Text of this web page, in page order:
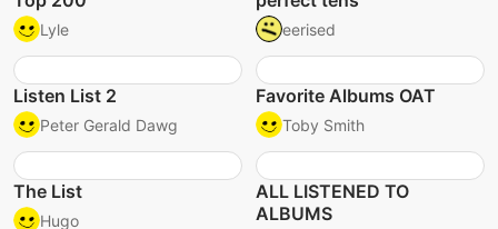
Lyle eerised
Listen List 2
Peter Gerald Dawg
Favorite Albums OAT
Toby Smith
The List
Hugo
ALL LISTENED TO
ALBUMS